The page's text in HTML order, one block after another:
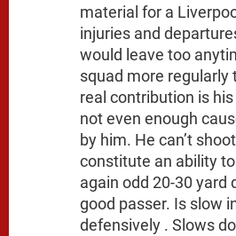
material for a
injuries and
would leave too
squad more regularly
real contribution is
not even enough
by him. He can’t
constitute an ability
again odd 20-30 yard
good passer. Is slow
defensively . Slows